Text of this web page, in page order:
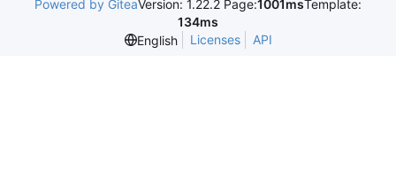
Powered by GiteaVersion: 1.22.2 Page:1001msTemplate:
134ms
English
Licenses API